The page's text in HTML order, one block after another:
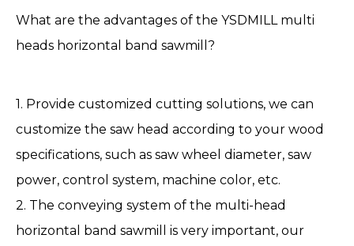
What are the advantages of the YSDMILL multi
heads horizontal band sawmill?
1. Provide customized cutting solutions, we can
customize the saw head according to your wood
specifications, such as saw wheel diameter, saw
power, control system, machine color, etc.
2. The conveying system of the multi-head
horizontal band sawmill is very important, our